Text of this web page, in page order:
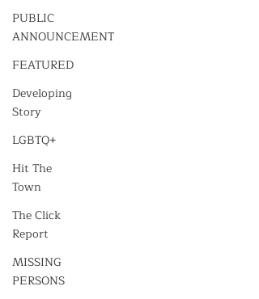
PUBLIC
ANNOUNCEMENT
FEATURED
Developing
Story
LGBTQ+
Hit The
Town
The Click
Report
MISSING
PERSONS